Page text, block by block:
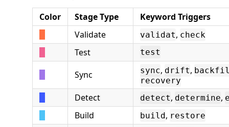
Color Stage Type
Keyword Triggers
Validate
validat, check
Test test
Sync sync, drift,
recovery
Detect detect, determine,
Build build, restore